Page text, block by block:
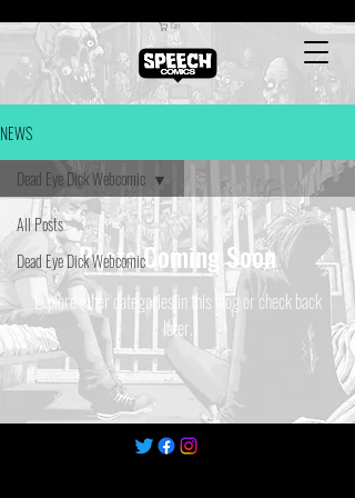
Cart
NEWS
All Posts
Dead Eye Dick Webcomic
Dead Eye Dick Webcomic
Posts Coming Soon
Explore other categories in this blog or check back
later.